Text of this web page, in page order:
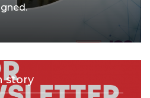
story